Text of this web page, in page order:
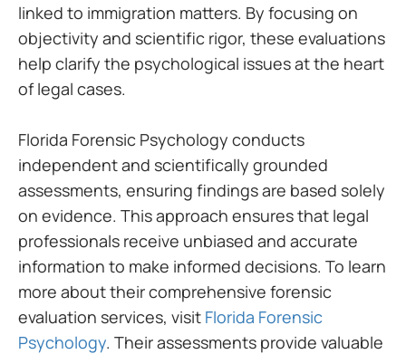
linked to immigration matters. By focusing on
objectivity and scientific rigor, these evaluations
help clarify the psychological issues at the heart
of legal cases.
Florida Forensic Psychology conducts
independent and scientifically grounded
assessments, ensuring findings are based solely
on evidence. This approach ensures that legal
professionals receive unbiased and accurate
information to make informed decisions. To learn
more about their comprehensive forensic
evaluation services, visit Florida Forensic
Psychology. Their assessments provide valuable